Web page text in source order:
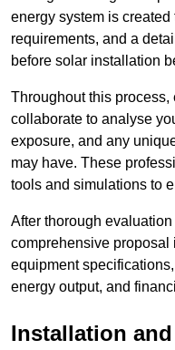
energy system is created
requirements, and a
before solar installation
Throughout this
collaborate to analyse
exposure, and any
may have. These
tools and simulations to
After thorough
comprehensive
equipment
energy output, and
Installation